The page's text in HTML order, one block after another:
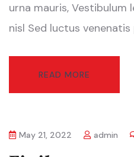
urna mauris, Vestibulum
nisl Sed luctus
READ MORE
May 21, 2022 admin